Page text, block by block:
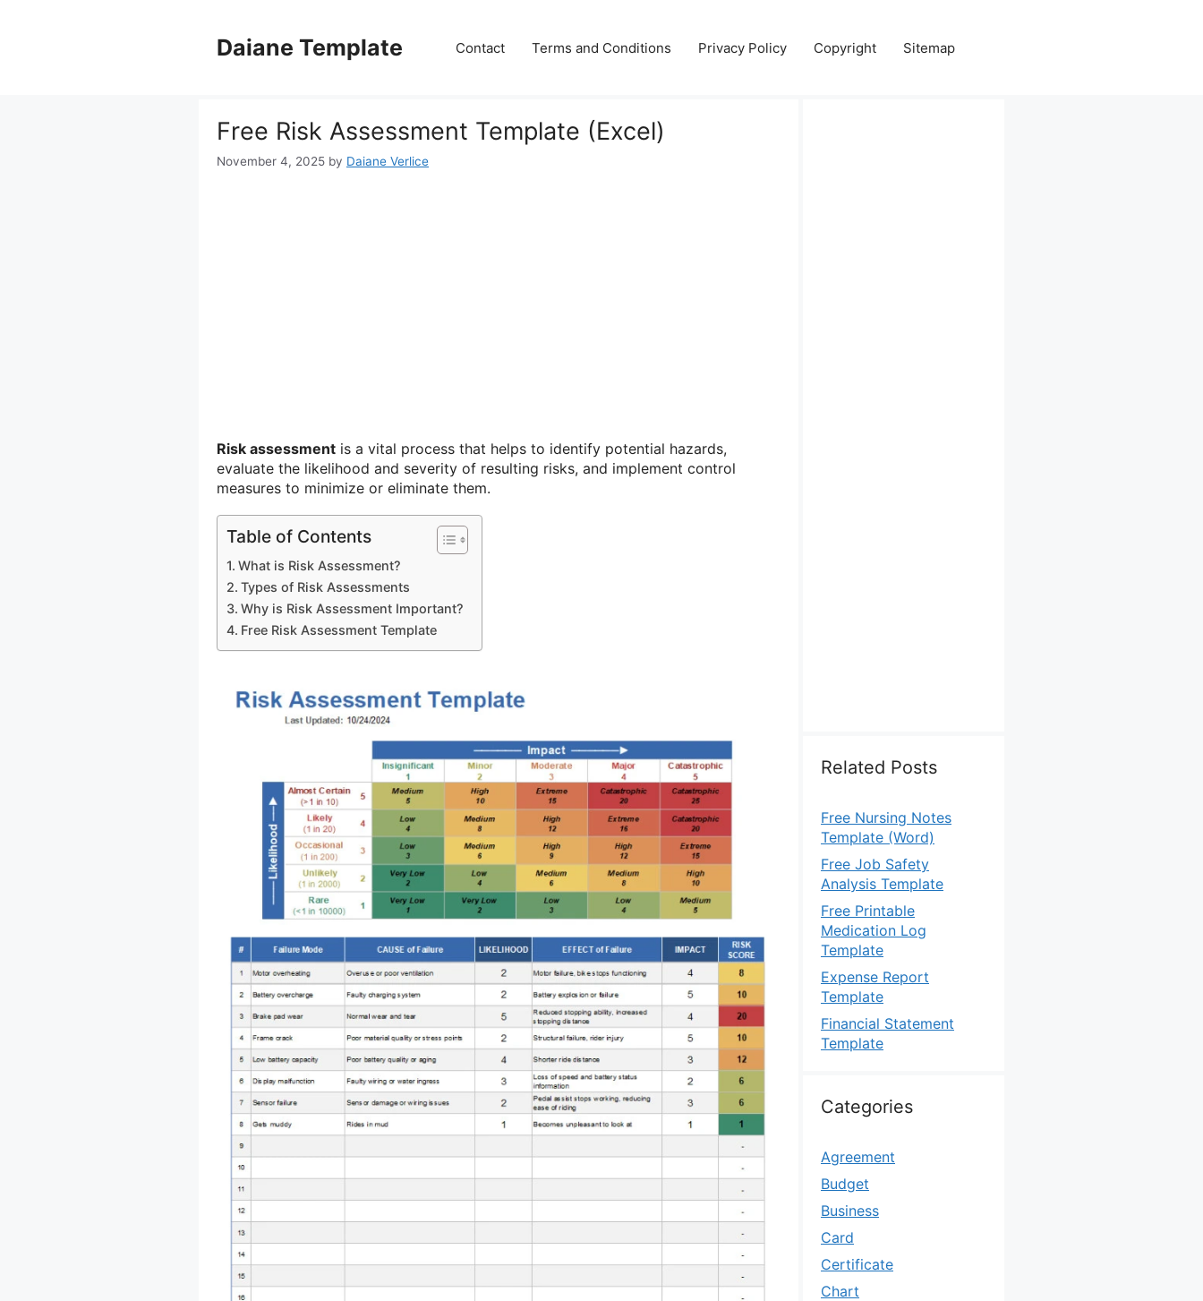
Daiane Template Contact Terms and Conditions Privacy Policy Copyright Sitemap
Free Risk Assessment Template (Excel)
November 4, 2025 by Daiane Verlice
Risk assessment is a vital process that helps to identify potential hazards,
evaluate the likelihood and severity of resulting risks, and implement control
measures to minimize or eliminate them.
Table of Contents
What is Risk Assessment?
Types of Risk Assessments
Why is Risk Assessment Important?
Free Risk Assessment Template
Related Posts
Free Nursing Notes
Template (Word)
Free Job Safety
Analysis Template
Free Printable
Medication Log
Template
Expense Report
Template
Financial Statement
Template
Categories
Agreement
Budget
Business
Card
Certificate
Chart